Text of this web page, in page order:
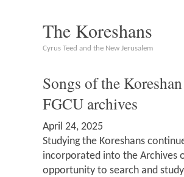
The Koreshans
Cyrus Teed and the New Jerusalem
Songs of the
FGCU archives
April 24, 2025
Studying the Koreshans
incorporated into the Archives
opportunity to search and